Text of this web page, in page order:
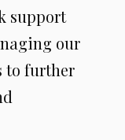
support
our
to further